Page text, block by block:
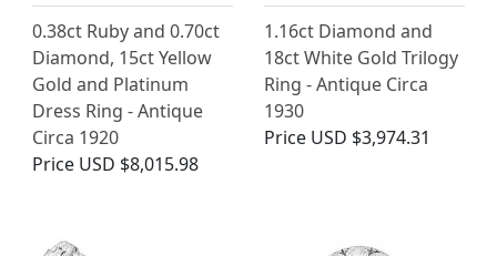
0.38ct Ruby and 0.70ct
Diamond, 15ct Yellow
Gold and Platinum
Dress Ring - Antique
Circa 1920
Price USD $8,015.98
1.16ct Diamond and
18ct White Gold Trilogy
Ring - Antique Circa
1930
Price USD $3,974.31